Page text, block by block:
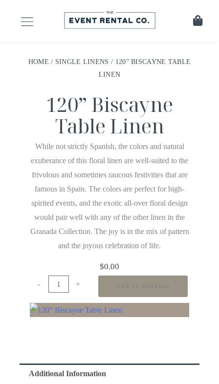
HOME / SINGLE LINENS / 120” BISCAYNE TABLE
LINEN
120” Biscayne
Table Linen
While not strictly Spanish, the colors and natural
exuberance of this floral linen are well-suited to the
frivolous and sometimes raucous festivities that are
famous in Spain. The colors are perfect for high-
spirited events, and the exotic all-over floral design
would pair well with any of the other linen in the
Granada Collection. The joy is in the mix of pattern
and the joyous celebration of life.
$0.00
- + Add to Wishlist
Additional Information